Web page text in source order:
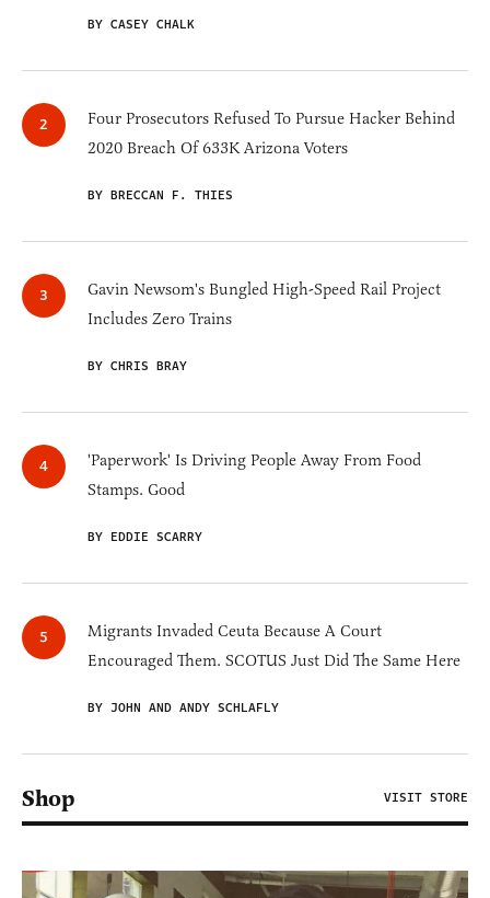
BY CASEY CHALK
Four Prosecutors Refused To Pursue Hacker Behind
2020 Breach Of 633K Arizona Voters
BY BRECCAN F. THIES
Gavin Newsom's Bungled High-Speed Rail Project
Includes Zero Trains
BY CHRIS BRAY
'Paperwork' Is Driving People Away From Food
Stamps. Good
BY EDDIE SCARRY
Migrants Invaded Ceuta Because A Court
Encouraged Them. SCOTUS Just Did The Same Here
BY JOHN AND ANDY SCHLAFLY
Shop VISIT STORE